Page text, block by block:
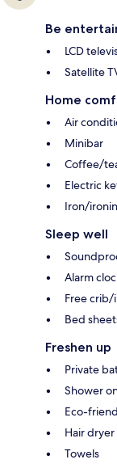
Be
LCD
Satellite
Home
Air
Minibar
Coffee/
Electric
Iron/
Sleep well
Alarm
Free
Bed
Freshen up
Private
Shower
Eco-
Hair
Towels